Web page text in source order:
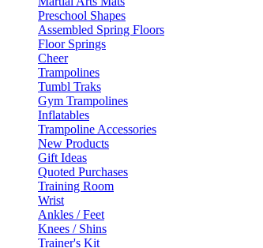
Preschool Shapes
Assembled Spring Floors
Floor Springs
Cheer
Trampolines
Tumbl Traks
Gym Trampolines
Inflatables
Trampoline Accessories
New Products
Gift Ideas
Quoted Purchases
Training Room
Wrist
Ankles / Feet
Knees / Shins
Trainer's Kit